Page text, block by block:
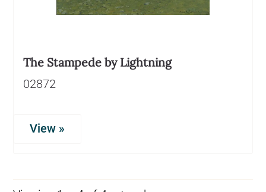
The Stampede by Lightning
02872
View »